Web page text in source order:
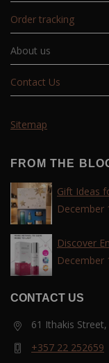
Order tracking
About us
Contact Us
Sitemap
FROM THE
Gift Ideas
December
Discover
with the
December
CONTACT US
61 Ithakis
+357 22 252659